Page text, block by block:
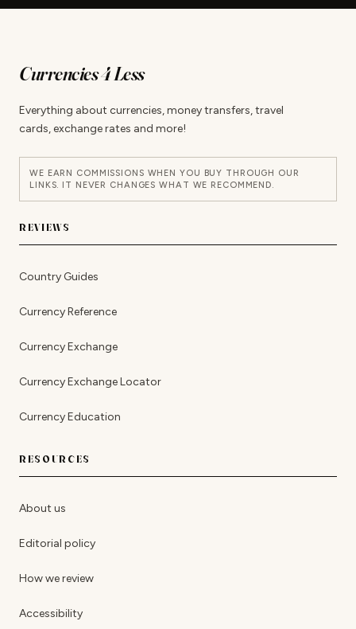
Currencies 4 Less
Everything about currencies, money transfers, travel
cards, exchange rates and more!
WE EARN COMMISSIONS WHEN YOU BUY THROUGH OUR
LINKS. IT NEVER CHANGES WHAT WE RECOMMEND.
REVIEWS
Country Guides
Currency Reference
Currency Exchange
Currency Exchange Locator
Currency Education
RESOURCES
About us
Editorial policy
How we review
Accessibility